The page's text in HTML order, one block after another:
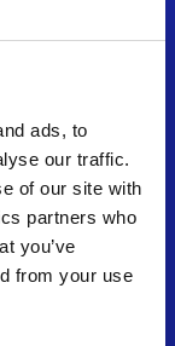
ads, to
our traffic.
of our site with
partners who
you’ve
from your use